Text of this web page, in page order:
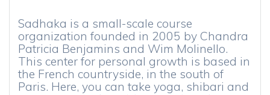
Sadhaka is a small-scale course
organization founded in 2005 by Chandra
Patricia Benjamins and Wim Molinello.
This center for personal growth is based in
the French countryside, in the south of
Paris. Here, you can take yoga, shibari and